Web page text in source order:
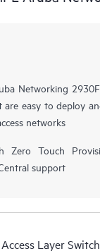
Networking
are easy to deploy
networks
Zero Touch
support
Layer